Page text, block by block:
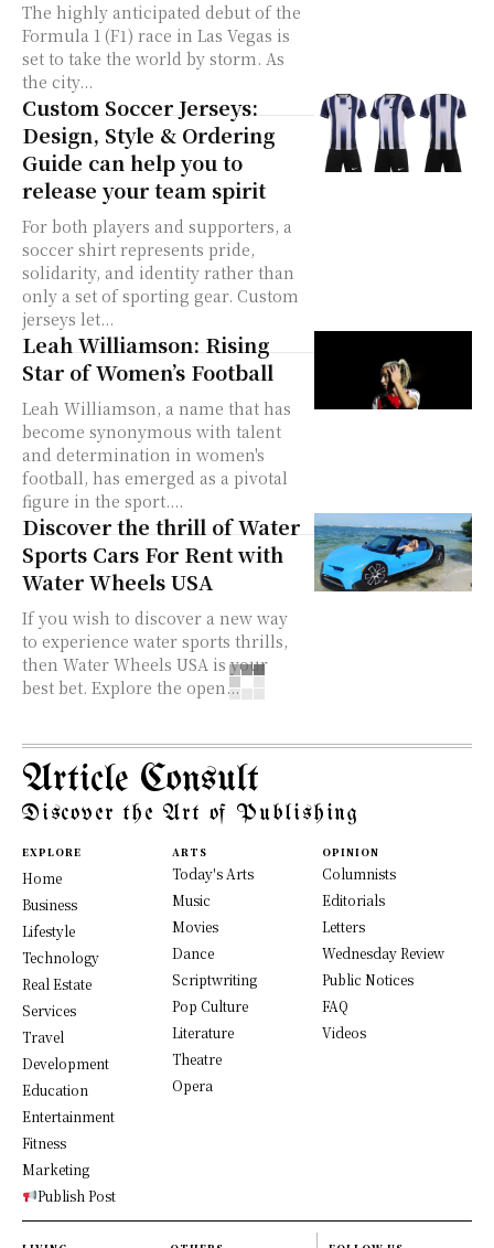
The highly anticipated debut of the
Formula 1 (F1) race in Las Vegas is
set to take the world by storm. As
the city...
Custom Soccer Jerseys:
Design, Style & Ordering
Guide can help you to
release your team spirit
For both players and supporters, a
soccer shirt represents pride,
solidarity, and identity rather than
only a set of sporting gear. Custom
jerseys let...
Leah Williamson: Rising
Star of Women’s Football
Leah Williamson, a name that has
become synonymous with talent
and determination in women's
football, has emerged as a pivotal
figure in the sport....
Discover the thrill of Water
Sports Cars For Rent with
Water Wheels USA
If you wish to discover a new way
to experience water sports thrills,
then Water Wheels USA is your
best bet. Explore the open...
Article Consult
Discover the Art of Publishing
EXPLORE
Home
Business
Lifestyle
Technology
Real Estate
Services
Travel
Development
Education
Entertainment
Fitness
Marketing
Publish Post
ARTS
Today's Arts
Music
Movies
Dance
Scriptwriting
Pop Culture
Literature
Theatre
Opera
OPINION
Columnists
Editorials
Letters
Wednesday Review
Public Notices
FAQ
Videos